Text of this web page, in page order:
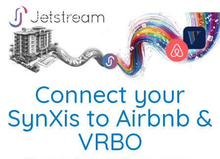
the
main
content.
the
main
content.
Connect your
SynXis to Airbnb &
VRBO